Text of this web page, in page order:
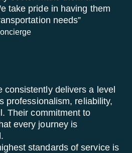
take pride in having them
needs”
consistently delivers a level
professionalism, reliability,
Their commitment to
every journey is
standards of service is